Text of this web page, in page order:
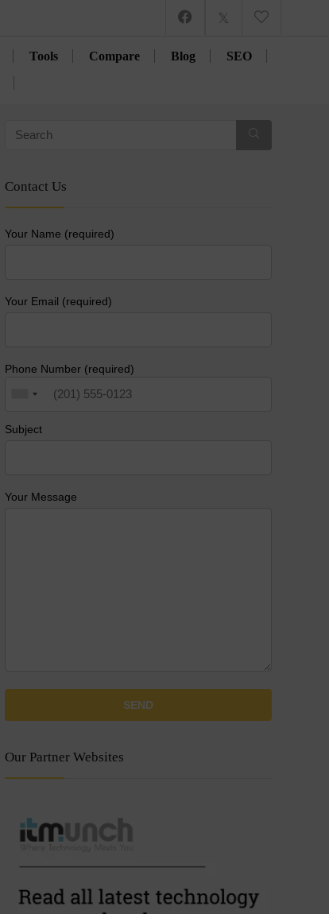
Tools Compare Blog
SEO
Contact Us
Your Name (required)
Your Email (required)
Phone Number (required)
Subject
Your Message
Our Partner Websites